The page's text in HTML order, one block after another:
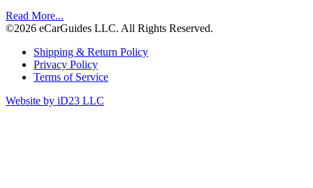
Read More...
©2026 eCarGuides LLC. All Rights Reserved.
Shipping & Return Policy
Privacy Policy
Terms of Service
Website by iD23 LLC